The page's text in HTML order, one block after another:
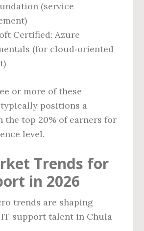
(service
Certified: Azure
(for cloud‑oriented
or more of these
positions a
the top 20% of earners for
level.
Trends for
in 2026
trends are shaping
support talent in Chula